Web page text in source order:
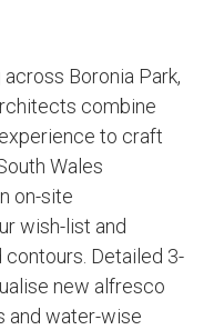
Boronia Park,
combine
to craft
Wales
on-site
wish-list and
contours. Detailed 3-
new alfresco
and water-wise